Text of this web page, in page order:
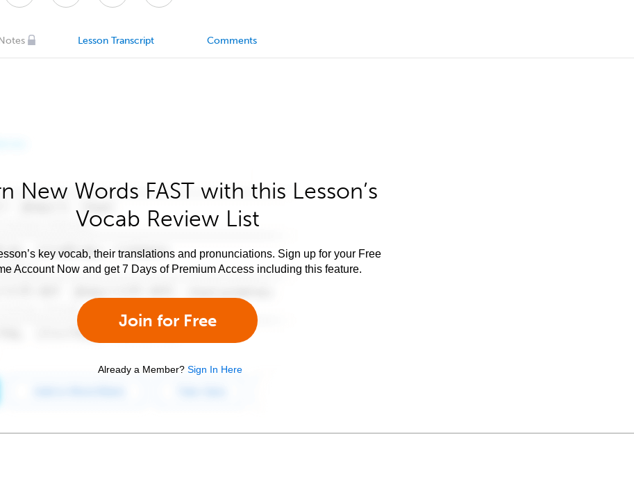
Lesson Transcript Comments
New Words FAST with this Lesson’s
Vocab Review List
key vocab, their translations and pronunciations. Sign up for your Free
Account Now and get 7 Days of Premium Access including this feature.
Join for Free
Already a Member? Sign In Here